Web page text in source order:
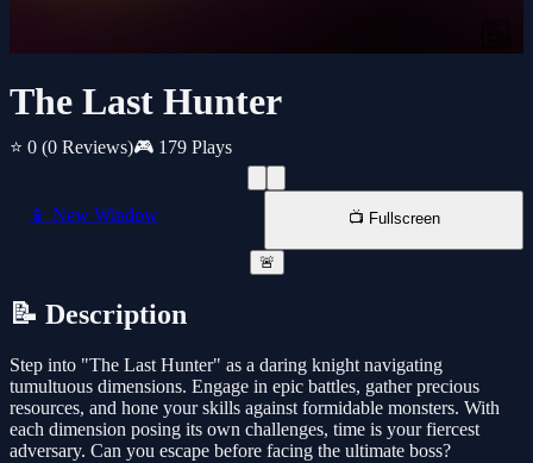
The Last Hunter
⭐ 0 (0 Reviews)🎮 179 Plays
📱 New Window 📺 Fullscreen
🚨
📝 Description
Step into "The Last Hunter" as a daring knight navigating
tumultuous dimensions. Engage in epic battles, gather precious
resources, and hone your skills against formidable monsters. With
each dimension posing its own challenges, time is your fiercest
adversary. Can you escape before facing the ultimate boss?